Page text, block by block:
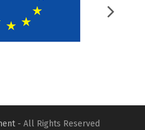
- All Rights Reserved